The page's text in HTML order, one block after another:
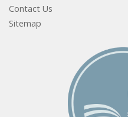
Contact Us
Sitemap